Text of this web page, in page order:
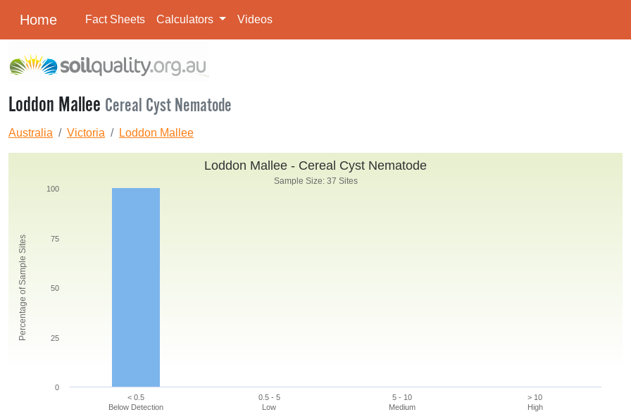
Home Fact Sheets Calculators Videos
Loddon Mallee Cereal Cyst Nematode
Australia Victoria Loddon Mallee
Percentage of Sample Sites
Loddon Mallee - Cereal Cyst Nematode
Sample Size: 37 Sites
< 0.5
Below Detection
0.5 - 5
Low
5 - 10
Medium
> 10
High
0
25
50
75
100